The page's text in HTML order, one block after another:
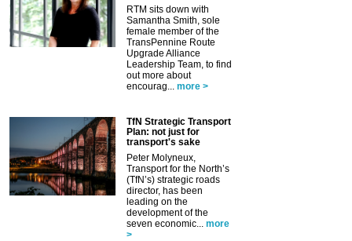
RTM sits down with
Samantha Smith, sole
female member of the
TransPennine Route
Upgrade Alliance
Leadership Team, to find
out more about
encourag...
more >
TfN Strategic Transport
Plan: not just for
transport's sake
Peter Molyneux,
Transport for the North’s
(TfN’s) strategic roads
director, has been
leading on the
development of the
seven economic...
more
>